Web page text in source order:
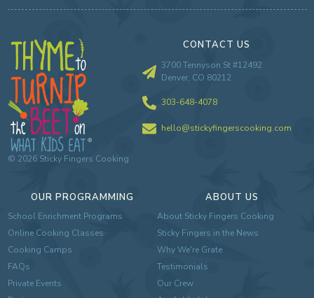
© 2026Sticky Fingers Cooking
OUR PROGRAMMING
School Enrichment Programs
Online Cooking Classes
Cooking Camps
FAQs
Private Events
ABOUT US
About Sticky Fingers Cooking
Sticky Fingers in the News
Why We're Grate
Testimonials
Our Crew
CONTACT US
3700 Tennyson St #12492
Denver, CO 80212
303-648-4078
hello@stickyfingerscooking.com